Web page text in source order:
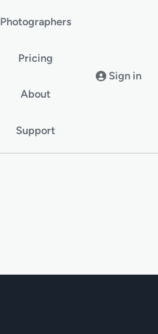
Photographers
Pricing
About
Support
Sign in